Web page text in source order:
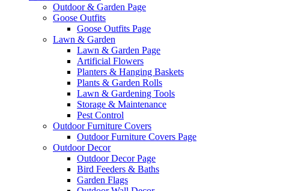
Outdoor & Garden Page
Goose Outfits
Goose Outfits Page
Lawn & Garden
Lawn & Garden Page
Artificial Flowers
Planters & Hanging Baskets
Plants & Garden Rolls
Lawn & Gardening Tools
Storage & Maintenance
Pest Control
Outdoor Furniture Covers
Outdoor Furniture Covers Page
Outdoor Decor
Outdoor Decor Page
Bird Feeders & Baths
Garden Flags